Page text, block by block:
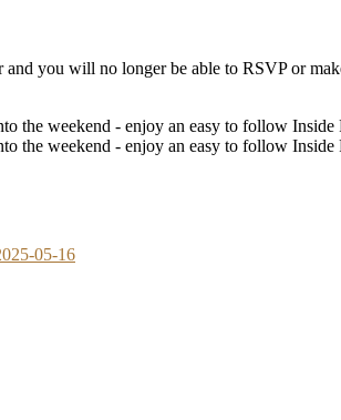
and you will no longer be able to RSVP or
the weekend - enjoy an easy to follow
the weekend - enjoy an easy to follow
05-16